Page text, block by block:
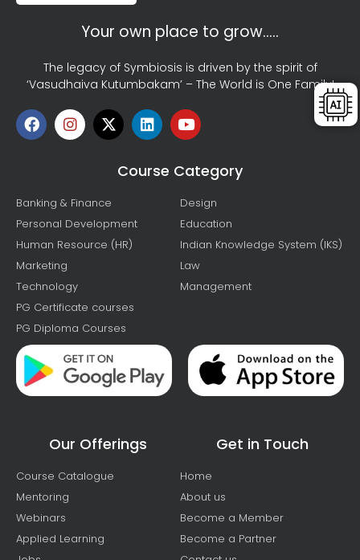
Your own place to grow…..
The legacy of Symbiosis is driven by the spirit of
‘Vasudhaiva Kutumbakam’ – The World is One Family!
Course Category
Banking & Finance
Personal Development
Human Resource (HR)
Marketing
Technology
PG Certificate courses
PG Diploma Courses
Design
Education
Indian Knowledge System (IKS)
Law
Management
Our Offerings
Course Catalogue
Mentoring
Webinars
Applied Learning
Get in Touch
Home
About us
Become a Member
Become a Partner